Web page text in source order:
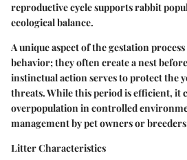
reproductive cycle supports rabbit
ecological balance.
A unique aspect of the gestation
behavior; they often create a nest
instinctual action serves to protect the
threats. While this period is efficient, it
overpopulation in controlled
management by pet owners or
Litter Characteristics